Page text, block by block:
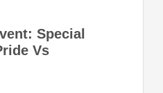
Special
Vs